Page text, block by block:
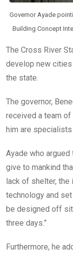
Governor Ayade
Building Concept
The Cross River
develop new
the state.
The governor,
received a team
him are
Ayade who argued
give to mankind
lack of shelter,
technology and
be designed off
three days.”
Furthermore, he